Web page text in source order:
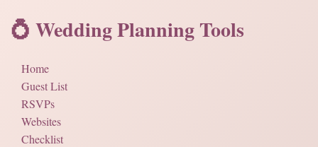
💍 Wedding Planning Tools
Home
Guest List
RSVPs
Websites
Checklist